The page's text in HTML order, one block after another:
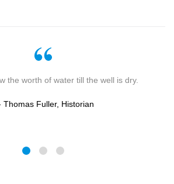
the worth of water till the well is dry.
Thomas Fuller, Historian